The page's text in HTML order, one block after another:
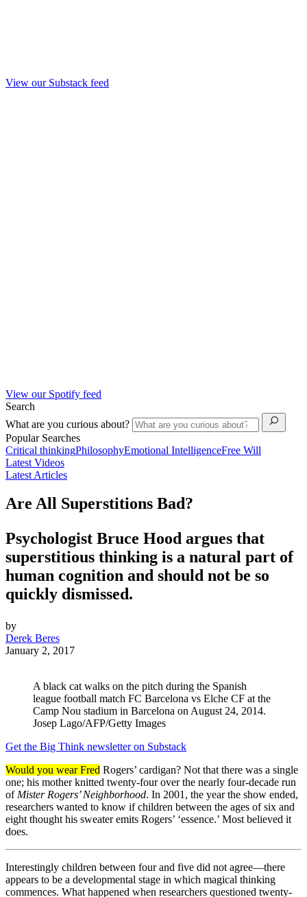
View our Substack feed
View our Spotify feed
Search
What are you curious about?
Popular Searches
Critical thinkingPhilosophyEmotional IntelligenceFree Will
Latest Videos
Latest Articles
Are All Superstitions Bad?
Psychologist Bruce Hood argues that
superstitious thinking is a natural part of
human cognition and should not be so
quickly dismissed.
by
Derek Beres
January 2, 2017
A black cat walks on the pitch during the Spanish
league football match FC Barcelona vs Elche CF at the
Camp Nou stadium in Barcelona on August 24, 2014.
Josep Lago/AFP/Getty Images
Get the Big Think newsletter on Substack
Would you wear Fred Rogers’ cardigan? Not that there was a single
one; his mother knitted twenty-four over the nearly four-decade run
ofMister Rogers’ Neighborhood. In 2001, the year the show ended,
researchers wanted to know if children between the ages of six and
eight thought his sweater emits Rogers’ ‘essence.’ Most believed it
does.
Interestingly children between four and five did not agree—there
appears to be a developmental stage in which magical thinking
commences. What happened when researchers questioned twenty-